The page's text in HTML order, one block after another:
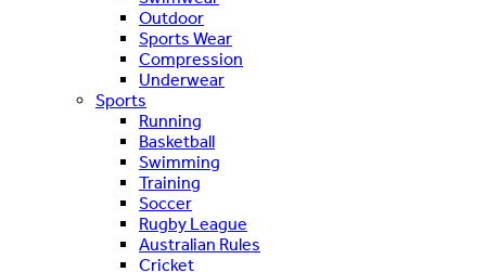
Outdoor
Sports Wear
Compression
Underwear
Sports
Running
Basketball
Swimming
Training
Soccer
Rugby League
Australian Rules
Cricket